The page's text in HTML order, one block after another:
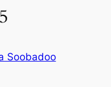
Soobadoo